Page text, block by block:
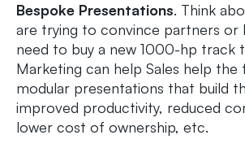
Bespoke Presentations. Think
are trying to convince partners or
need to buy a new 1000-hp track
Marketing can help Sales help the
modular presentations that build
improved productivity, reduced
lower cost of ownership, etc.